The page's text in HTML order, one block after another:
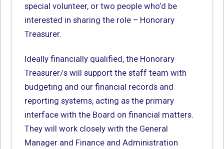
special volunteer, or two people who’d be
interested in sharing the role – Honorary
Treasurer.
Ideally financially qualified, the Honorary
Treasurer/s will support the staff team with
budgeting and our financial records and
reporting systems, acting as the primary
interface with the Board on financial matters.
They will work closely with the General
Manager and Finance and Administration